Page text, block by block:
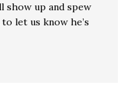
show up and spew
let us know he’s